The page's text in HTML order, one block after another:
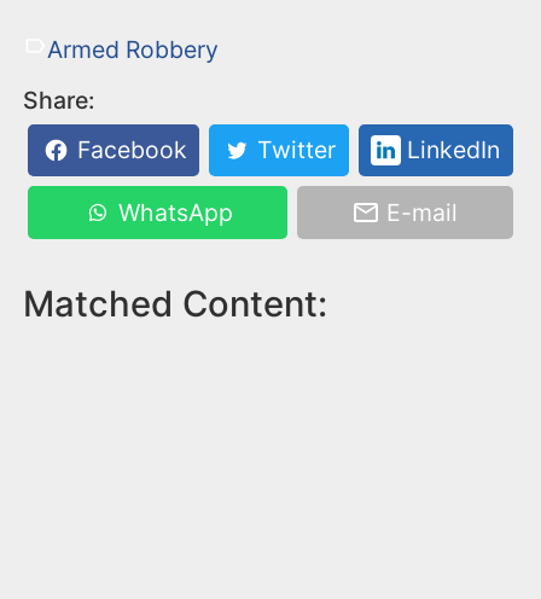
Armed Robbery
Share:
Facebook
Twitter LinkedIn
WhatsApp E-mail
Matched Content: